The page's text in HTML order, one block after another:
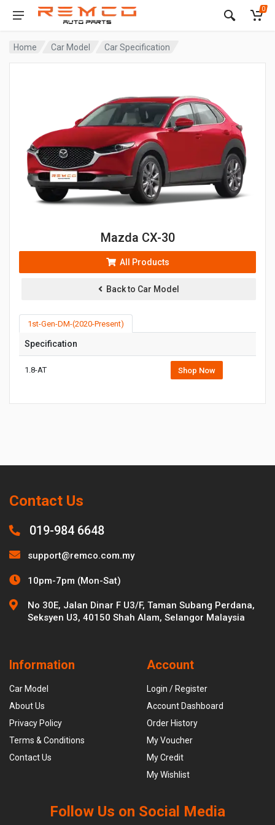
0
Home Car Model Car Specification
Mazda CX-30
All Products
Back to Car Model
1st-Gen-DM-(2020-Present)
Specification
1.8-AT Shop Now
Contact Us
019-984 6648
support@remco.com.my
10pm-7pm (Mon-Sat)
No 30E, Jalan Dinar F U3/F, Taman Subang Perdana,
Seksyen U3, 40150 Shah Alam, Selangor Malaysia
Information
Car Model
About Us
Privacy Policy
Terms & Conditions
Contact Us
Account
Login / Register
Account Dashboard
Order History
My Voucher
My Credit
My Wishlist
Follow Us on Social Media